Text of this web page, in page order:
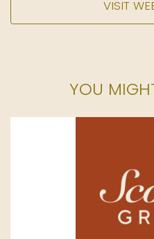
VISIT
YOU